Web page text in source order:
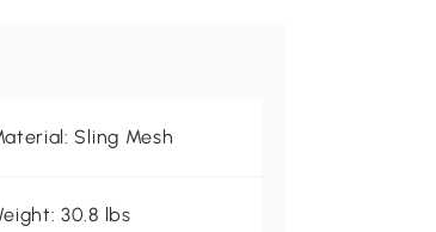
Sling Mesh
30.8 lbs